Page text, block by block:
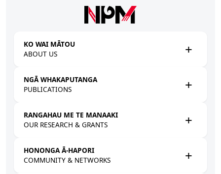
KO WAI MĀTOU
ABOUT US
NGĀ WHAKAPUTANGA
PUBLICATIONS
RANGAHAU ME TE MANAAKI
OUR RESEARCH & GRANTS
HONONGA Ā-HAPORI
COMMUNITY & NETWORKS